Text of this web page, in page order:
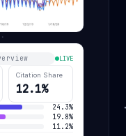
LIVE
Citation Share
12.1%
24.3%
19.8%
11.2%